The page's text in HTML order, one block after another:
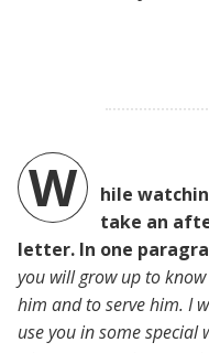
W
hile
take an
letter. In one
you will grow up to
him and to serve him. I
use you in some